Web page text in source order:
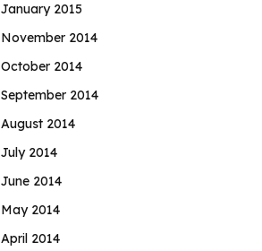
January 2015
November 2014
October 2014
September 2014
August 2014
July 2014
June 2014
May 2014
April 2014